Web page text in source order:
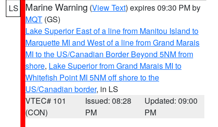
LS Marine Warning (View Text) expires 09:30 PM by
MQT (GS)
Lake Superior East of a line from Manitou Island to
Marquette MI and West of a line from Grand Marais
MI to the US/Canadian Border Beyond 5NM from
shore, Lake Superior from Grand Marais MI to
Whitefish Point MI 5NM off shore to the
US/Canadian border, in LS
VTEC# 101
(CON)
Issued: 08:28
PM
Updated: 09:00
PM